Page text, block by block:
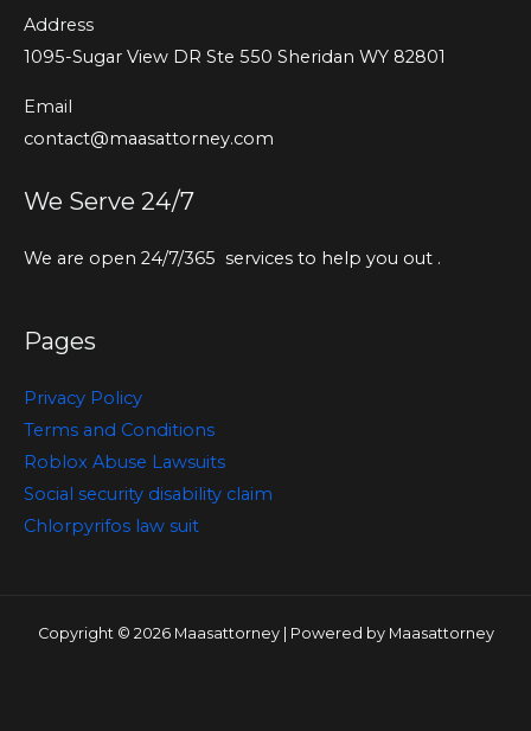
Address
1095-Sugar View DR Ste 550 Sheridan WY 82801
Email
contact@maasattorney.com
We Serve 24/7
We are open 24/7/365 services to help you out .
Pages
Privacy Policy
Terms and Conditions
Roblox Abuse Lawsuits
Social security disability claim
Chlorpyrifos law suit
Copyright © 2026 Maasattorney | Powered by Maasattorney